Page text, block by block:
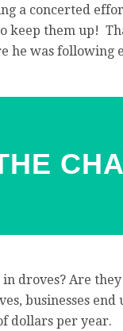
a concerted
keep them up!
he was following
droves? Are
businesses
dollars per year.